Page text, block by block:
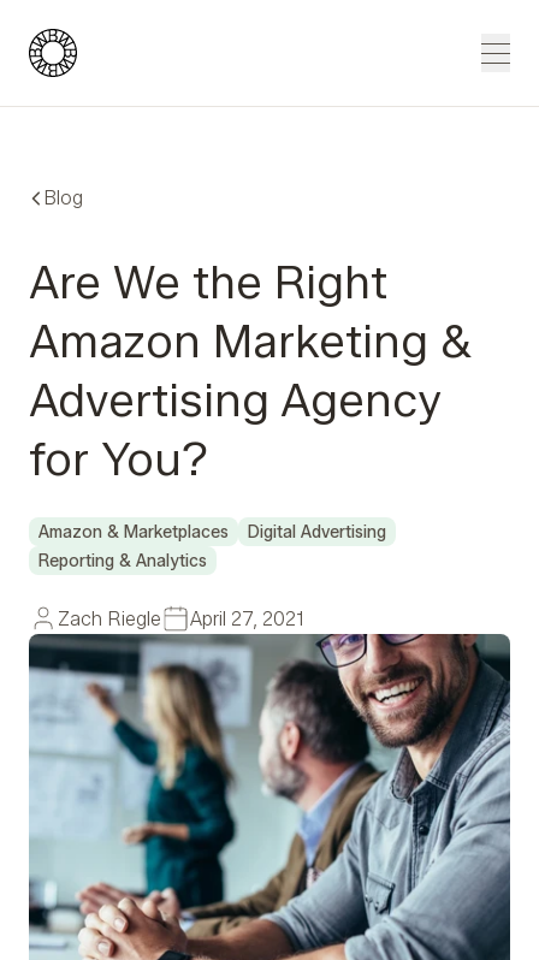
Blue Wheel
Blog
Are We the Right
Amazon Marketing &
Advertising Agency
for You?
Amazon & Marketplaces
Digital Advertising
Reporting & Analytics
Zach Riegle April 27, 2021